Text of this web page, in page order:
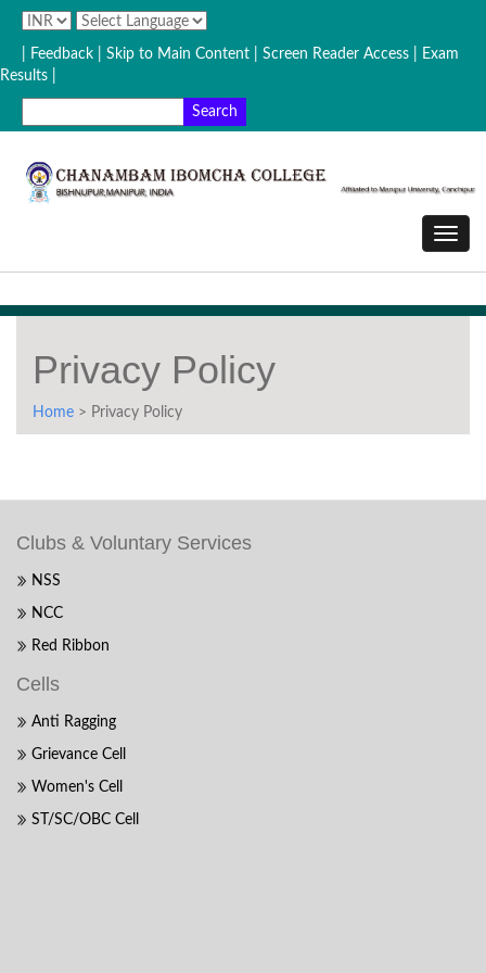
| Feedback | Skip to Main Content | Screen Reader Access |
Exam
Results |
Privacy Policy
Home > Privacy Policy
Clubs & Voluntary Services
NSS
NCC
Red Ribbon
Cells
Anti Ragging
Grievance Cell
Women's Cell
ST/SC/OBC Cell